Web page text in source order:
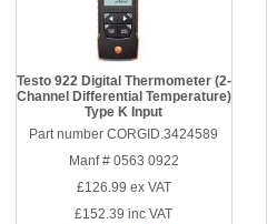
Testo 922 Digital Thermometer (2-
Channel Differential Temperature)
Type K Input
Part number CORGID.3424589
Manf # 0563 0922
£126.99 ex VAT
£152.39 inc VAT